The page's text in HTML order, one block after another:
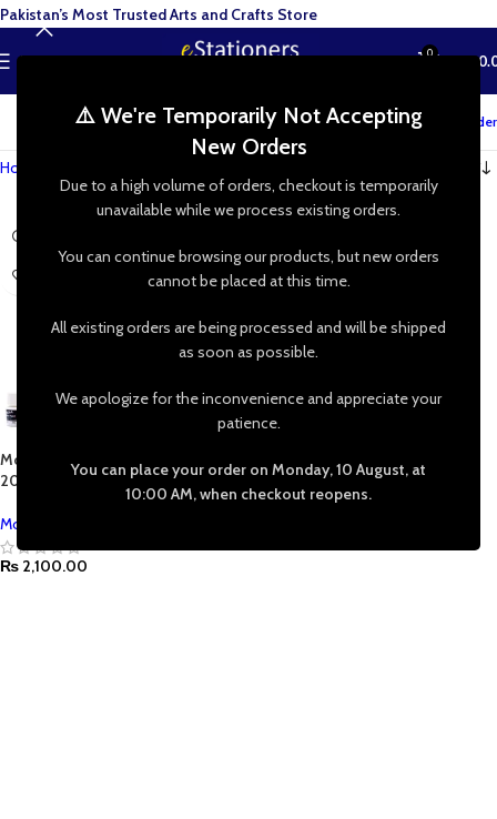
⚠️ We're Temporarily Not Accepting
New Orders
Due to a high volume of orders, checkout is temporarily
unavailable while we process existing orders.
You can continue browsing our products, but new orders
cannot be placed at this time.
All existing orders are being processed and will be shipped
as soon as possible.
We apologize for the inconvenience and appreciate your
patience.
You can place your order on Monday, 10 August, at
10:00 AM, when checkout reopens.
MENU 0 ₨
Track your order
Home
Mont Marte Fabric Paint Signature
20mL 8/12 Colors
Mont Marte
₨ 2,100.00
Pakistan’s Most Trusted Arts and Crafts Store